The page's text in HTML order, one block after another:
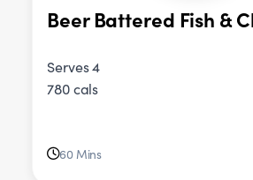
Beer Battered Fish &
Serves 4
780 cals
60 Mins